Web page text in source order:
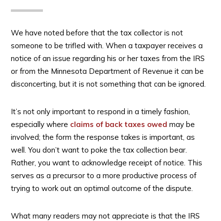
We have noted before that the tax collector is not
someone to be trifled with. When a taxpayer receives a
notice of an issue regarding his or her taxes from the IRS
or from the Minnesota Department of Revenue it can be
disconcerting, but it is not something that can be ignored.
It’s not only important to respond in a timely fashion,
especially where claims of back taxes owed may be
involved; the form the response takes is important, as
well. You don’t want to poke the tax collection bear.
Rather, you want to acknowledge receipt of notice. This
serves as a precursor to a more productive process of
trying to work out an optimal outcome of the dispute.
What many readers may not appreciate is that the IRS